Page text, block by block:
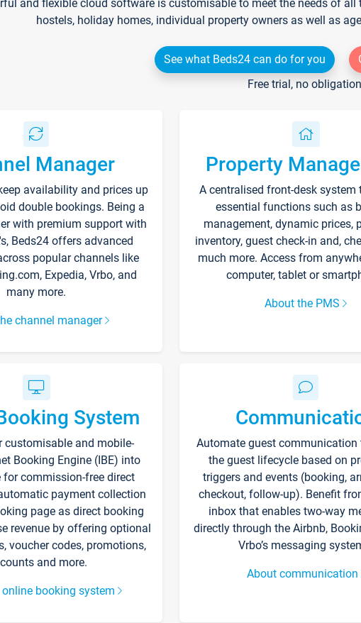
and flexible cloud software is customisable to meet the needs of
hostels, holiday homes, individual property owners as well as
See what Beds24 can do for you
Free trial, no
Manager
availability and prices up
double bookings. Being a
with premium support with
Beds24 offers advanced
popular channels like
Expedia, Vrbo, and
many more.
channel manager
Property
A centralised front-desk system
essential functions such as
management, dynamic prices,
inventory, guest check-in and,
much more. Access from
computer, tablet or
About the PMS
System
customisable and mobile-
Booking Engine (IBE) into
for commission-free direct
payment collection
page as direct booking
revenue by offering optional
voucher codes, promotions,
and more.
booking system
Automate guest communication
the guest lifecycle based on
triggers and events (booking,
checkout, follow-up). Benefit
inbox that enables two-way
directly through the Airbnb,
Vrbo’s messaging
About communication